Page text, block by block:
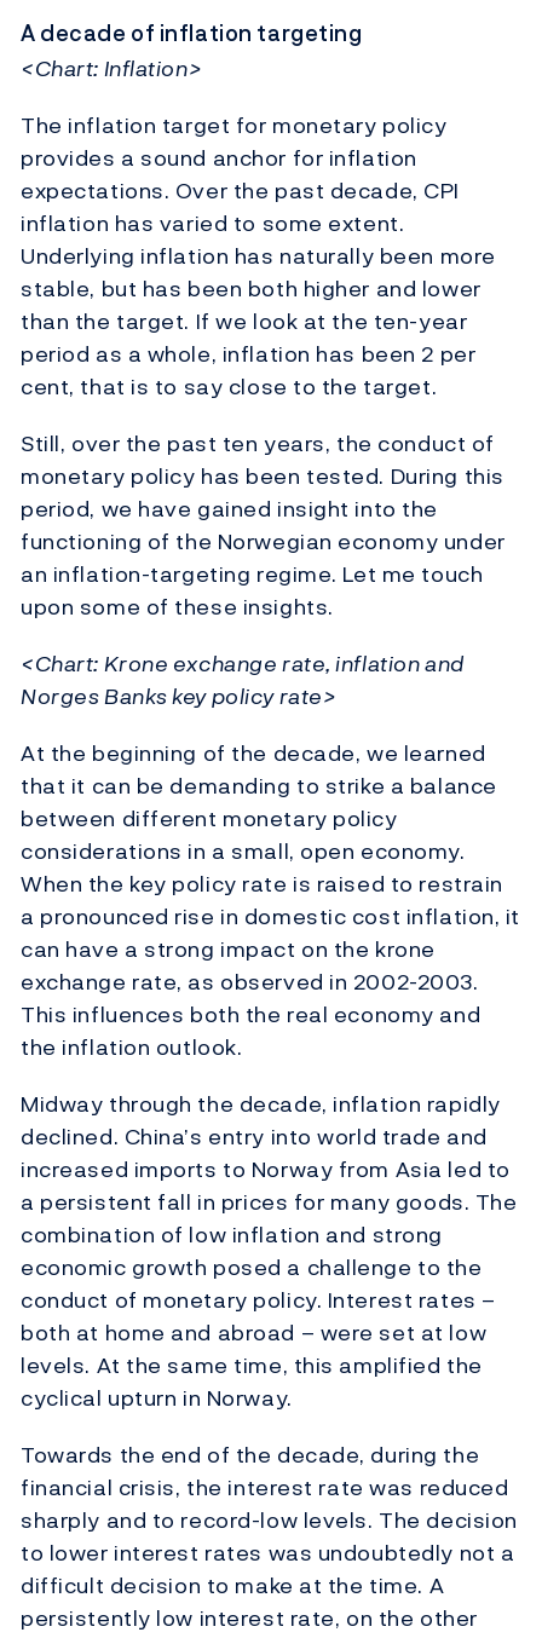
A decade of inflation targeting
<Chart: Inflation>
The inflation target for monetary policy
provides a sound anchor for inflation
expectations. Over the past decade, CPI
inflation has varied to some extent.
Underlying inflation has naturally been more
stable, but has been both higher and lower
than the target. If we look at the ten-year
period as a whole, inflation has been 2 per
cent, that is to say close to the target.
Still, over the past ten years, the conduct of
monetary policy has been tested. During this
period, we have gained insight into the
functioning of the Norwegian economy under
an inflation-targeting regime. Let me touch
upon some of these insights.
<Chart: Krone exchange rate, inflation and
Norges Banks key policy rate>
At the beginning of the decade, we learned
that it can be demanding to strike a balance
between different monetary policy
considerations in a small, open economy.
When the key policy rate is raised to restrain
a pronounced rise in domestic cost inflation, it
can have a strong impact on the krone
exchange rate, as observed in 2002-2003.
This influences both the real economy and
the inflation outlook.
Midway through the decade, inflation rapidly
declined. China’s entry into world trade and
increased imports to Norway from Asia led to
a persistent fall in prices for many goods. The
combination of low inflation and strong
economic growth posed a challenge to the
conduct of monetary policy. Interest rates –
both at home and abroad – were set at low
levels. At the same time, this amplified the
cyclical upturn in Norway.
Towards the end of the decade, during the
financial crisis, the interest rate was reduced
sharply and to record-low levels. The decision
to lower interest rates was undoubtedly not a
difficult decision to make at the time. A
persistently low interest rate, on the other